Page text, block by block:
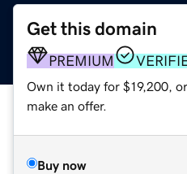
Get this domain
PREMIUM
Own it today for $19,200,
make an offer.
Buy now